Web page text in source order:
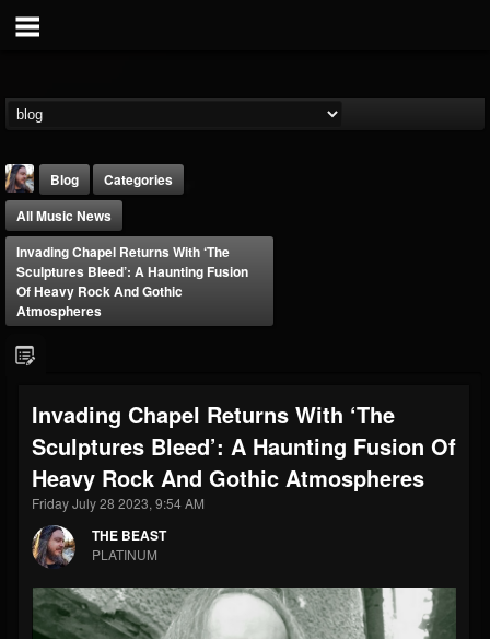
FOLLOWERS
203493
FOLLOWING
202955
UPDATES
41905
Forum
Blog
Categories
All Music News
Invading Chapel Returns With ‘The
Sculptures Bleed’: A Haunting Fusion
Of Heavy Rock And Gothic
Atmospheres
Invading Chapel Returns With ‘The
Sculptures Bleed’: A Haunting Fusion Of
Heavy Rock And Gothic Atmospheres
Friday July 28 2023, 9:54 AM
THE BEAST
PLATINUM